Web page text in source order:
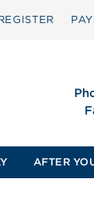
AFTER